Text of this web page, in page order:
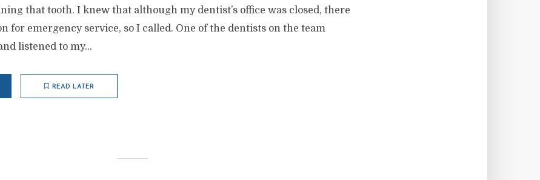
that tooth. I knew that although my dentist’s office was closed, there
for emergency service, so I called. One of the dentists on the team
listened to my...
READ LATER